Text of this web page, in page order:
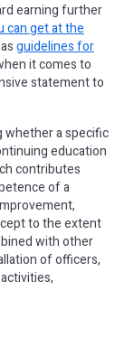
earning further
can get at the
guidelines for
it comes to
statement to
whether a specific
education
contributes
of a
to the extent
with other
of officers,